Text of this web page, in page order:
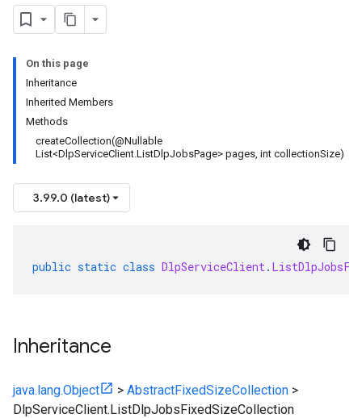
On this page
Inheritance
Inherited Members
Methods
createCollection(@Nullable
List<DlpServiceClient.ListDlpJobsPage> pages, int collectionSize)
3.99.0 (latest)
public static class DlpServiceClient.
Inheritance
java.lang.Object > AbstractFixedSizeCollection >
DlpServiceClient.ListDlpJobsFixedSizeCollection